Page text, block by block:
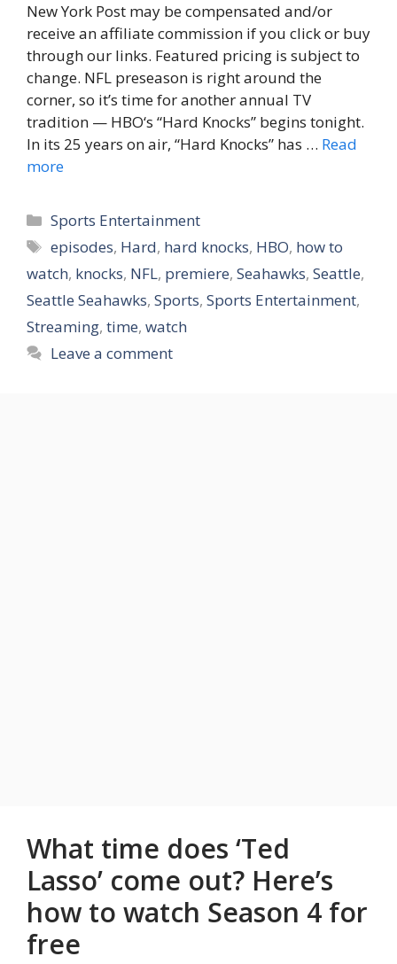
New York Post may be compensated and/or
receive an affiliate commission if you click or buy
through our links. Featured pricing is subject to
change. NFL preseason is right around the
corner, so it’s time for another annual TV
tradition — HBO‘s “Hard Knocks” begins tonight.
In its 25 years on air, “Hard Knocks” has … Read
more
Categories
Sports Entertainment
Tags
episodes, Hard, hard knocks, HBO, how to
watch, knocks, NFL, premiere, Seahawks, Seattle,
Seattle Seahawks, Sports, Sports Entertainment,
Streaming, time, watch
Leave a comment
What time does ‘Ted
Lasso’ come out? Here’s
how to watch Season 4 for
free